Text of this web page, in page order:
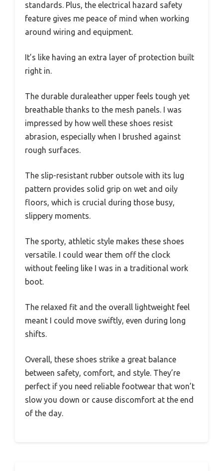
standards. Plus, the electrical hazard safety
feature gives me peace of mind when working
around wiring and equipment.
It’s like having an extra layer of protection built
right in.
The durable duraleather upper feels tough yet
breathable thanks to the mesh panels. I was
impressed by how well these shoes resist
abrasion, especially when I brushed against
rough surfaces.
The slip-resistant rubber outsole with its lug
pattern provides solid grip on wet and oily
floors, which is crucial during those busy,
slippery moments.
The sporty, athletic style makes these shoes
versatile. I could wear them off the clock
without feeling like I was in a traditional work
boot.
The relaxed fit and the overall lightweight feel
meant I could move swiftly, even during long
shifts.
Overall, these shoes strike a great balance
between safety, comfort, and style. They’re
perfect if you need reliable footwear that won’t
slow you down or cause discomfort at the end
of the day.